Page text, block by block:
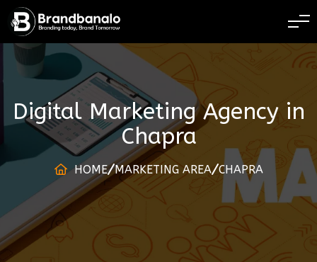
BRANDING TODAY
Digital Marketing Agencyin
Chapra
HOME MARKETING AREA CHAPRA